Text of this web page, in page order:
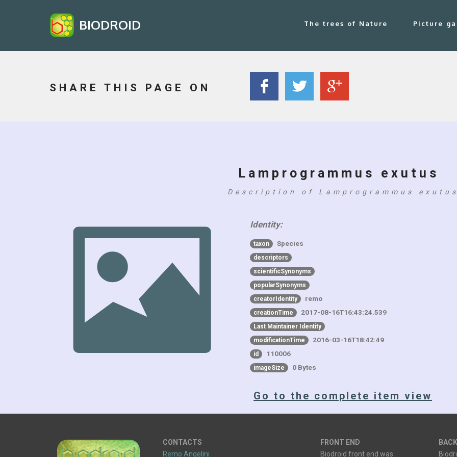
BIODROID The trees of Nature Picture
SHARE THIS PAGE ON
Lamprogrammus exutus
Description of Lamprogrammus exutus
Identity:
taxon Species
descriptors
scientificSynonyms
popularSynonyms
creatorIdentity
remo
creationTime 2017-08-16T16:43:24.539
Last Maintainer Identity
modificationTime
2016-03-16T18:42:49
id 110006
imageSize 0 Bytes
Go to the complete item view
CONTACTS
Remo Angelini
FRONT END
Biodroid front end was